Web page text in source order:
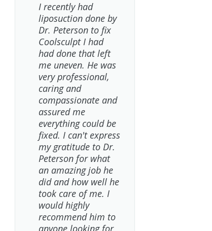
I recently had
liposuction done by
Dr. Peterson to fix
Coolsculpt I had
had done that left
me uneven. He was
very professional,
caring and
compassionate and
assured me
everything could be
fixed. I can't express
my gratitude to Dr.
Peterson for what
an amazing job he
did and how well he
took care of me. I
would highly
recommend him to
anyone looking for